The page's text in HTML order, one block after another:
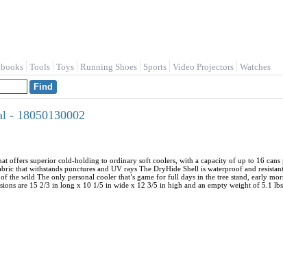
Tools Toys Running Shoes Sports Video Projectors Watches
- 18050130002
offers superior cold-holding to ordinary soft coolers, with a capacity of up to 16 cans
that withstands punctures and UV rays The DryHide Shell is waterproof and resistant
the wild The only personal cooler that’s game for full days in the tree stand, early
are 15 2/3 in long x 10 1/5 in wide x 12 3/5 in high and an empty weight of 5.1